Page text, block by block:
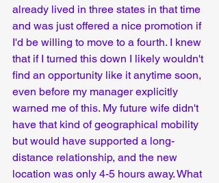
already lived in three states in that time
and was just offered a nice promotion if
I'd be willing to move to a fourth. I knew
that if I turned this down I likely wouldn't
find an opportunity like it anytime soon,
even before my manager explicitly
warned me of this. My future wife didn't
have that kind of geographical mobility
but would have supported a long-
distance relationship, and the new
location was only 4-5 hours away. What